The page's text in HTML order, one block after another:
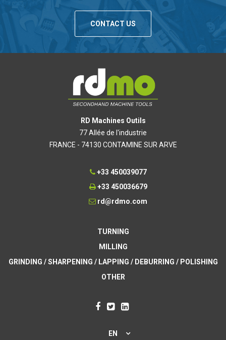
CONTACT US
RD Machines Outils
77 Allée de l'industrie
FRANCE - 74130 CONTAMINE SUR ARVE
+33 450039077
+33 450036679
rd@rdmo.com
TURNING
MILLING
GRINDING / SHARPENING / LAPPING / DEBURRING / POLISHING
OTHER
EN